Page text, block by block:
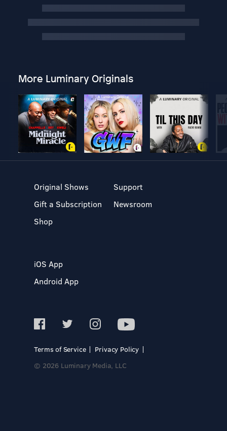
More Luminary Originals
Original Shows
Gift a Subscription
Shop
Support
Newsroom
iOS App
Android App
Terms of Service
Privacy Policy
© 2026 Luminary Media, LLC